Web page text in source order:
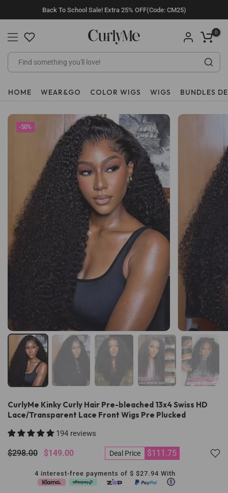
to
content
Back To School Sale! Extra 25% OFF(Code: CM25)
0
HOME WEAR&GO COLOR WIGS WIGS BUNDLES
-50%
CurlyMe Kinky Curly Hair Pre-bleached 13x4 Swiss HD
Lace/Transparent Lace Front Wigs Pre Plucked
194 reviews
$298.00 $149.00 Deal Price $111.75
4 interest-free payments of $ $27.94 With